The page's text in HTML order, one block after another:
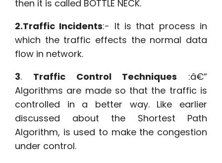
then it is called BOTTLE NECK.
2.Traffic Incidents:- It is that process in
which the traffic effects the normal data
flow in network.
3. Traffic Control Techniques :â€“
Algorithms are made so that the traffic is
controlled in a better way. Like earlier
discussed about the Shortest Path
Algorithm, is used to make the congestion
under control.